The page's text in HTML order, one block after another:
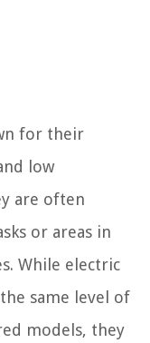
for their
low
are often
or areas in
While electric
same level of
models, they